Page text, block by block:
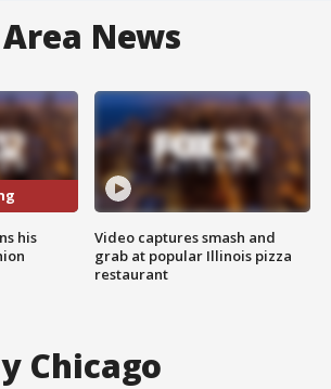
News
his
Video captures smash and
grab at popular Illinois pizza
restaurant
Chicago